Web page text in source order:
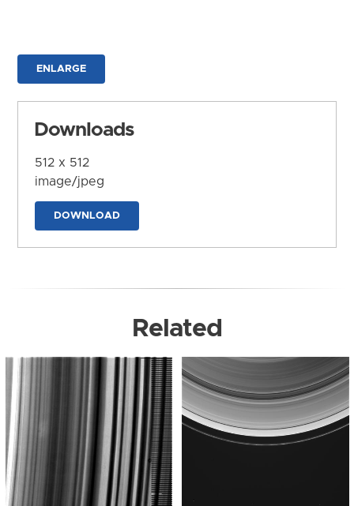
ENLARGE
Downloads
512 x 512
image/jpeg
DOWNLOAD
Related